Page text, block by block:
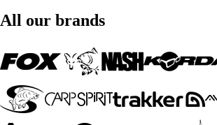
All our brands